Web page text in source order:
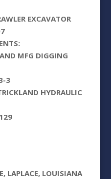
EXCAVATOR
MFG DIGGING
3
HYDRAULIC
LAPLACE, LOUISIANA